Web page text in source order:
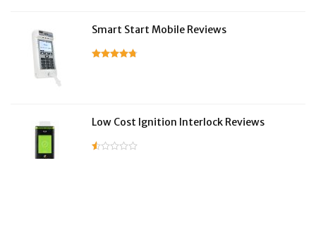
Smart Start Mobile Reviews
Low Cost Ignition Interlock Reviews